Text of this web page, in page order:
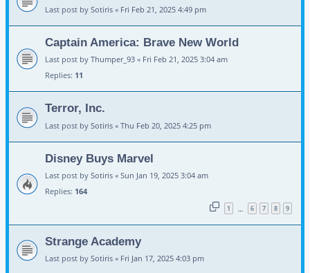
Last post by Sotiris « Fri Feb 21, 2025 4:49 pm
Captain America: Brave New World
Last post by Thumper_93 « Fri Feb 21, 2025 3:04 am
Replies: 11
Terror, Inc.
Last post by Sotiris « Thu Feb 20, 2025 4:25 pm
Disney Buys Marvel
Last post by Sotiris « Sun Jan 19, 2025 3:04 am
Replies: 164
1 … 6 7 8 9
Strange Academy
Last post by Sotiris « Fri Jan 17, 2025 4:03 pm